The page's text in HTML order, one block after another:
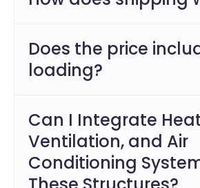
Does the price
loading?
Can I Integrate
Ventilation, and Air
Conditioning